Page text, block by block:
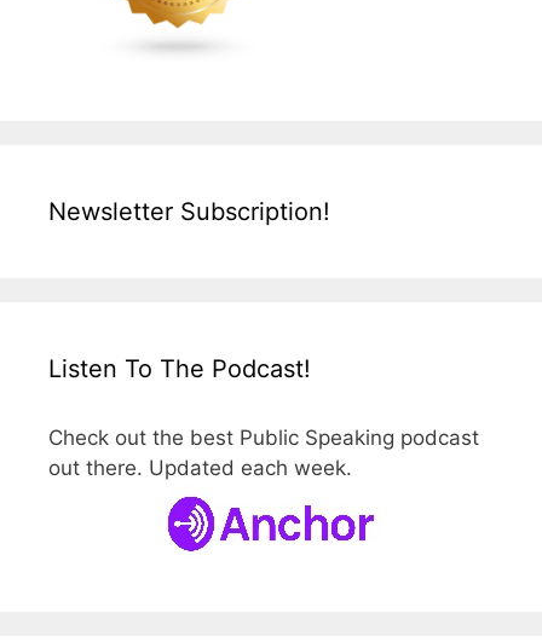
Newsletter Subscription!
Listen To The Podcast!
Check out the best Public Speaking podcast
out there. Updated each week.